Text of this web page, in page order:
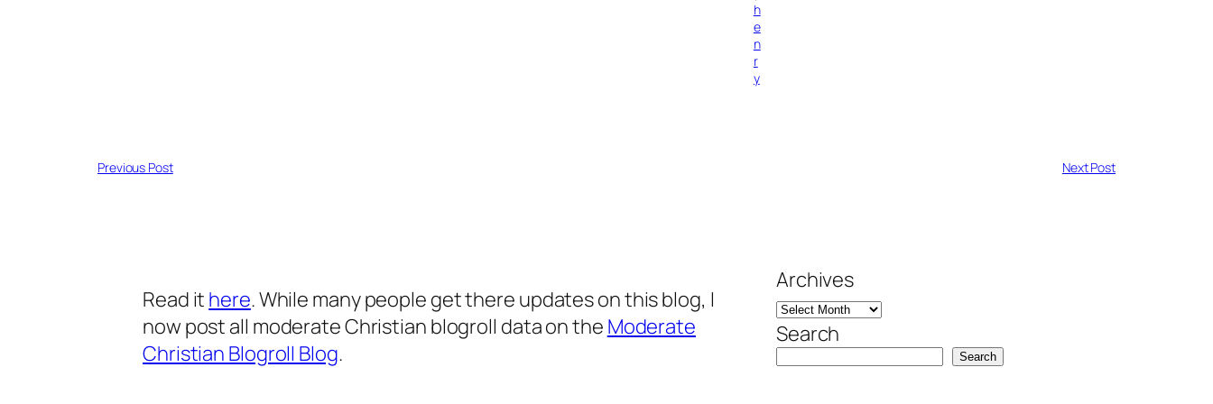
h
e
n
r
y
Previous Post Next Post
Read it here. While many people get there updates on this blog, I
now post all moderate Christian blogroll data on the Moderate
Christian Blogroll Blog.
Archives
Search
Search